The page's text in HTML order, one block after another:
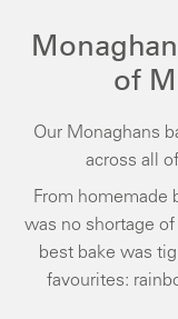
of
Our Monaghans
across all
From homemade
was no shortage
best bake was
favourites: